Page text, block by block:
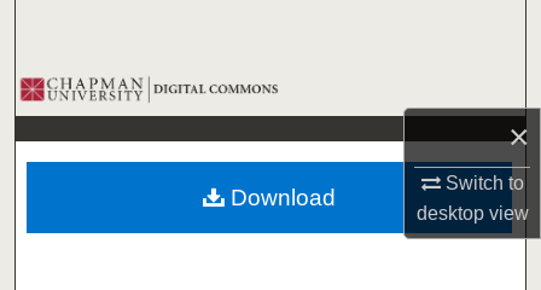
×
Switch to
desktopview
Browse Collections
My Account
About
Download